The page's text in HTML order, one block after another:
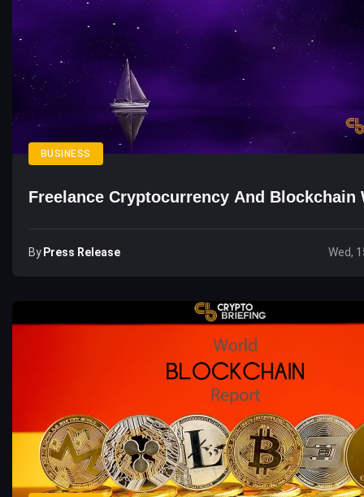
BUSINESS
Freelance Cryptocurrency And Blockchain
ByPress Release Wed,